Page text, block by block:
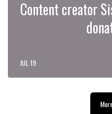
Content creator
JUL 19